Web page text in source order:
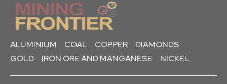
ALUMINIUM COAL COPPER
DIAMONDS
GOLD
IRON ORE AND MANGANESE NICKEL